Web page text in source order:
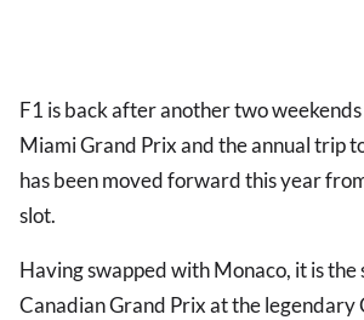
F1 is back after another two
Miami Grand Prix and the annual trip
has been moved forward this year
slot.
Having swapped with Monaco, it is
Canadian Grand Prix at the legendary